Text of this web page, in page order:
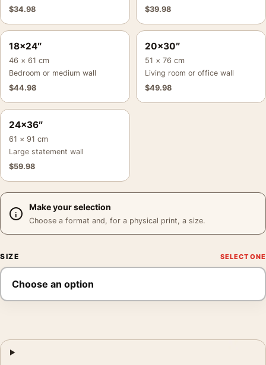
$34.98
$39.98
18×24″
46 × 61 cm
Bedroom or medium wall
$44.98
20×30″
51 × 76 cm
Living room or office wall
$49.98
24×36″
61 × 91 cm
Large statement wall
$59.98
Make your selection
Choose a format and, for a physical print, a size.
SIZE